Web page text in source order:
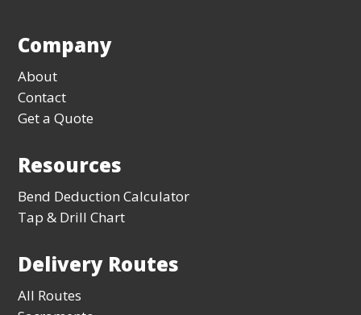
Company
About
Contact
Get a Quote
Resources
Bend Deduction Calculator
Tap & Drill Chart
Delivery Routes
All Routes